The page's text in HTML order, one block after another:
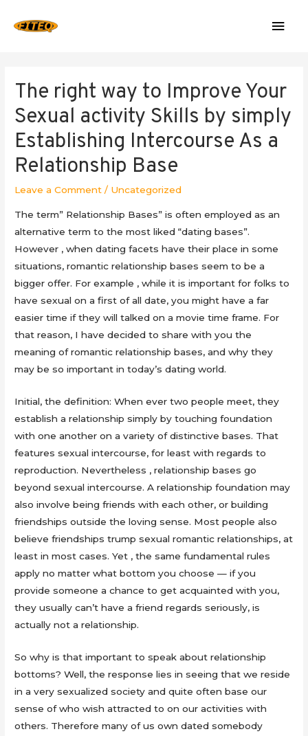
The right way to Improve Your
Sexual activity Skills by simply
Establishing Intercourse As a
Relationship Base
Leave a Comment / Uncategorized
The term” Relationship Bases” is often employed as an
alternative term to the most liked “dating bases”.
However , when dating facets have their place in some
situations, romantic relationship bases seem to be a
bigger offer. For example , while it is important for folks to
have sexual on a first of all date, you might have a far
easier time if they will talked on a movie time frame. For
that reason, I have decided to share with you the
meaning of romantic relationship bases, and why they
may be so important in today’s dating world.
Initial, the definition: When ever two people meet, they
establish a relationship simply by touching foundation
with one another on a variety of distinctive bases. That
features sexual intercourse, for least with regards to
reproduction. Nevertheless , relationship bases go
beyond sexual intercourse. A relationship foundation may
also involve being friends with each other, or building
friendships outside the loving sense. Most people also
believe friendships trump sexual romantic relationships, at
least in most cases. Yet , the same fundamental rules
apply no matter what bottom you choose — if you
provide someone a chance to get acquainted with you,
they usually can’t have a friend regards seriously, is
actually not a relationship.
So why is that important to speak about relationship
bottoms? Well, the response lies in seeing that we reside
in a very sexualized society and quite often base our
sense of who wish attracted to on our activities with
others. Therefore many of us own dated somebody